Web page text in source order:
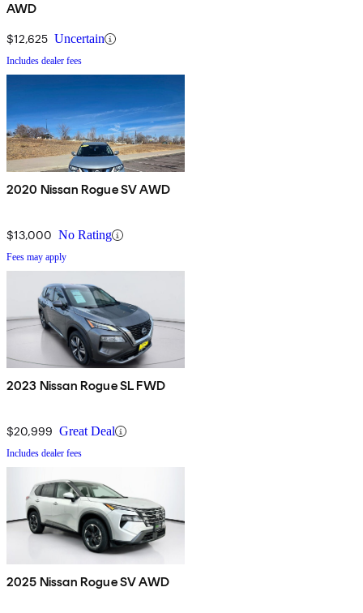
AWD
$12,625 Uncertain
Includes dealer fees
2020 Nissan Rogue SV AWD
$13,000 No Rating
Fees may apply
2023 Nissan Rogue SL FWD
$20,999 Great Deal
Includes dealer fees
2025 Nissan Rogue SV AWD